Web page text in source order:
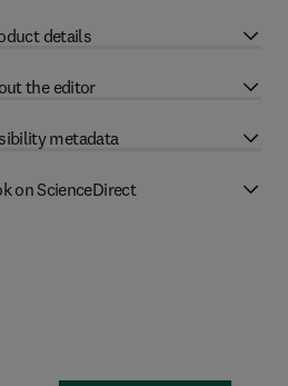
details
the editor
metadata
on ScienceDirect